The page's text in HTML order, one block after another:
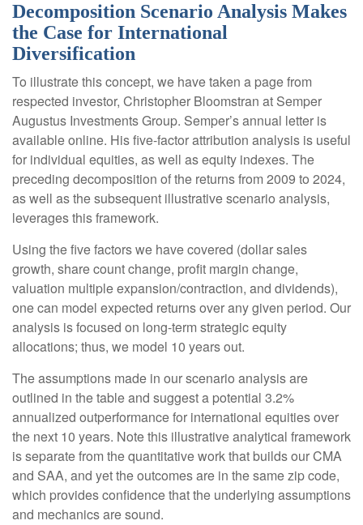
Decomposition Scenario Analysis Makes
the Case for International
Diversification
To illustrate this concept, we have taken a page from
respected investor, Christopher Bloomstran at Semper
Augustus Investments Group. Semper’s annual letter is
available online. His five-factor attribution analysis is useful
for individual equities, as well as equity indexes. The
preceding decomposition of the returns from 2009 to 2024,
as well as the subsequent illustrative scenario analysis,
leverages this framework.
Using the five factors we have covered (dollar sales
growth, share count change, profit margin change,
valuation multiple expansion/contraction, and dividends),
one can model expected returns over any given period. Our
analysis is focused on long-term strategic equity
allocations; thus, we model 10 years out.
The assumptions made in our scenario analysis are
outlined in the table and suggest a potential 3.2%
annualized outperformance for international equities over
the next 10 years. Note this illustrative analytical framework
is separate from the quantitative work that builds our CMA
and SAA, and yet the outcomes are in the same zip code,
which provides confidence that the underlying assumptions
and mechanics are sound.